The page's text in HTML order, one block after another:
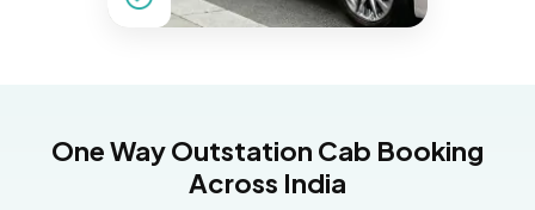
One Way Outstation Cab Booking
Across India